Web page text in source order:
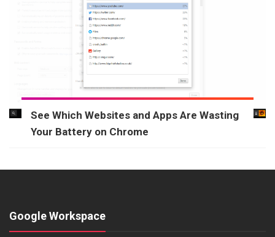
See Which Websites and Apps Are Wasting
Your Battery on Chrome
Google Workspace